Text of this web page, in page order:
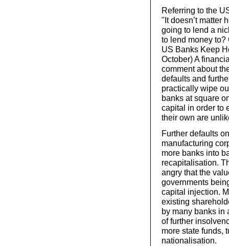
Referring to the
"It doesn’t matter
going to lend a
to lend money to?
US Banks Keep
October) A
comment about
defaults and
practically wipe
banks at square
capital in order to
their own are
Further defaults
manufacturing
more banks into
recapitalisation.
angry that the
governments
capital injection.
existing
by many banks in
of further
more state funds,
nationalisation.